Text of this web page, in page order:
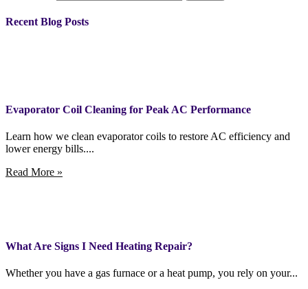
Recent Blog Posts
Evaporator Coil Cleaning for Peak AC Performance
Learn how we clean evaporator coils to restore AC efficiency and
lower energy bills....
Read More »
What Are Signs I Need Heating Repair?
Whether you have a gas furnace or a heat pump, you rely on your...